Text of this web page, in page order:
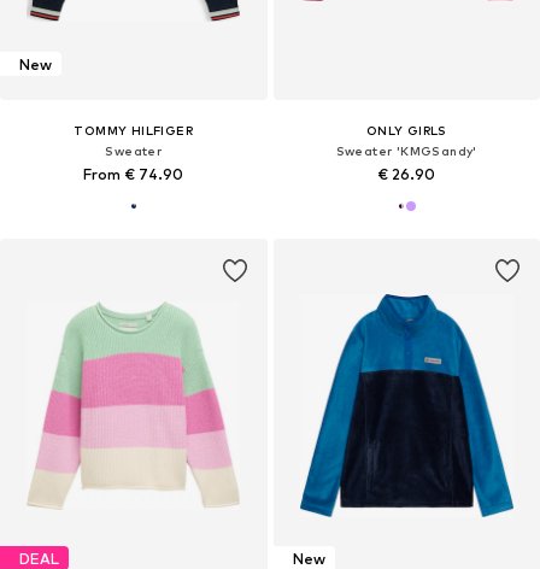
New
TOMMY HILFIGER
Sweater
From € 74.90
ONLY GIRLS
Sweater 'KMGSandy'
€ 26.90
DEAL New